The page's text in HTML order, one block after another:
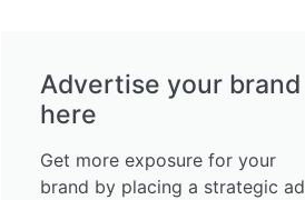
Advertise your brand
here
Get more exposure for your
brand by placing a strategic ad